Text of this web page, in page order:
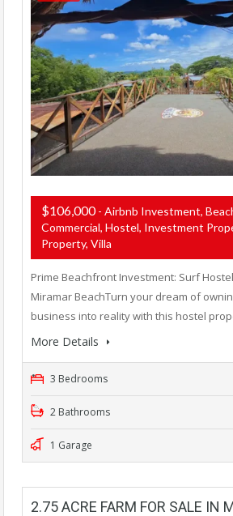
$106,000- Airbnb Investment,
Commercial, Hostel, Investment
Property, Villa
Prime Beachfront Investment: Surf
Miramar BeachTurn your dream of
business into reality with this hostel
More Details
3 Bedrooms
2 Bathrooms
1 Garage
2.75 ACRE FARM FOR SALE IN